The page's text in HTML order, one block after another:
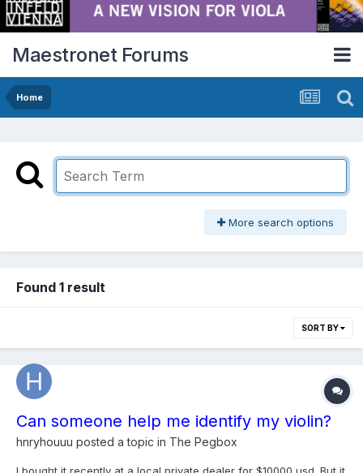
Maestronet Forums
Home
More search options
Found 1 result
SORT BY
Can someone help me identify my violin?
hnryhouuu posted a topic in The Pegbox
I bought it recently at a local private dealer for $10000 usd. But it